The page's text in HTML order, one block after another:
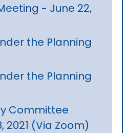
- June 22,
the Planning
the Planning
Committee
2021 (Via Zoom)